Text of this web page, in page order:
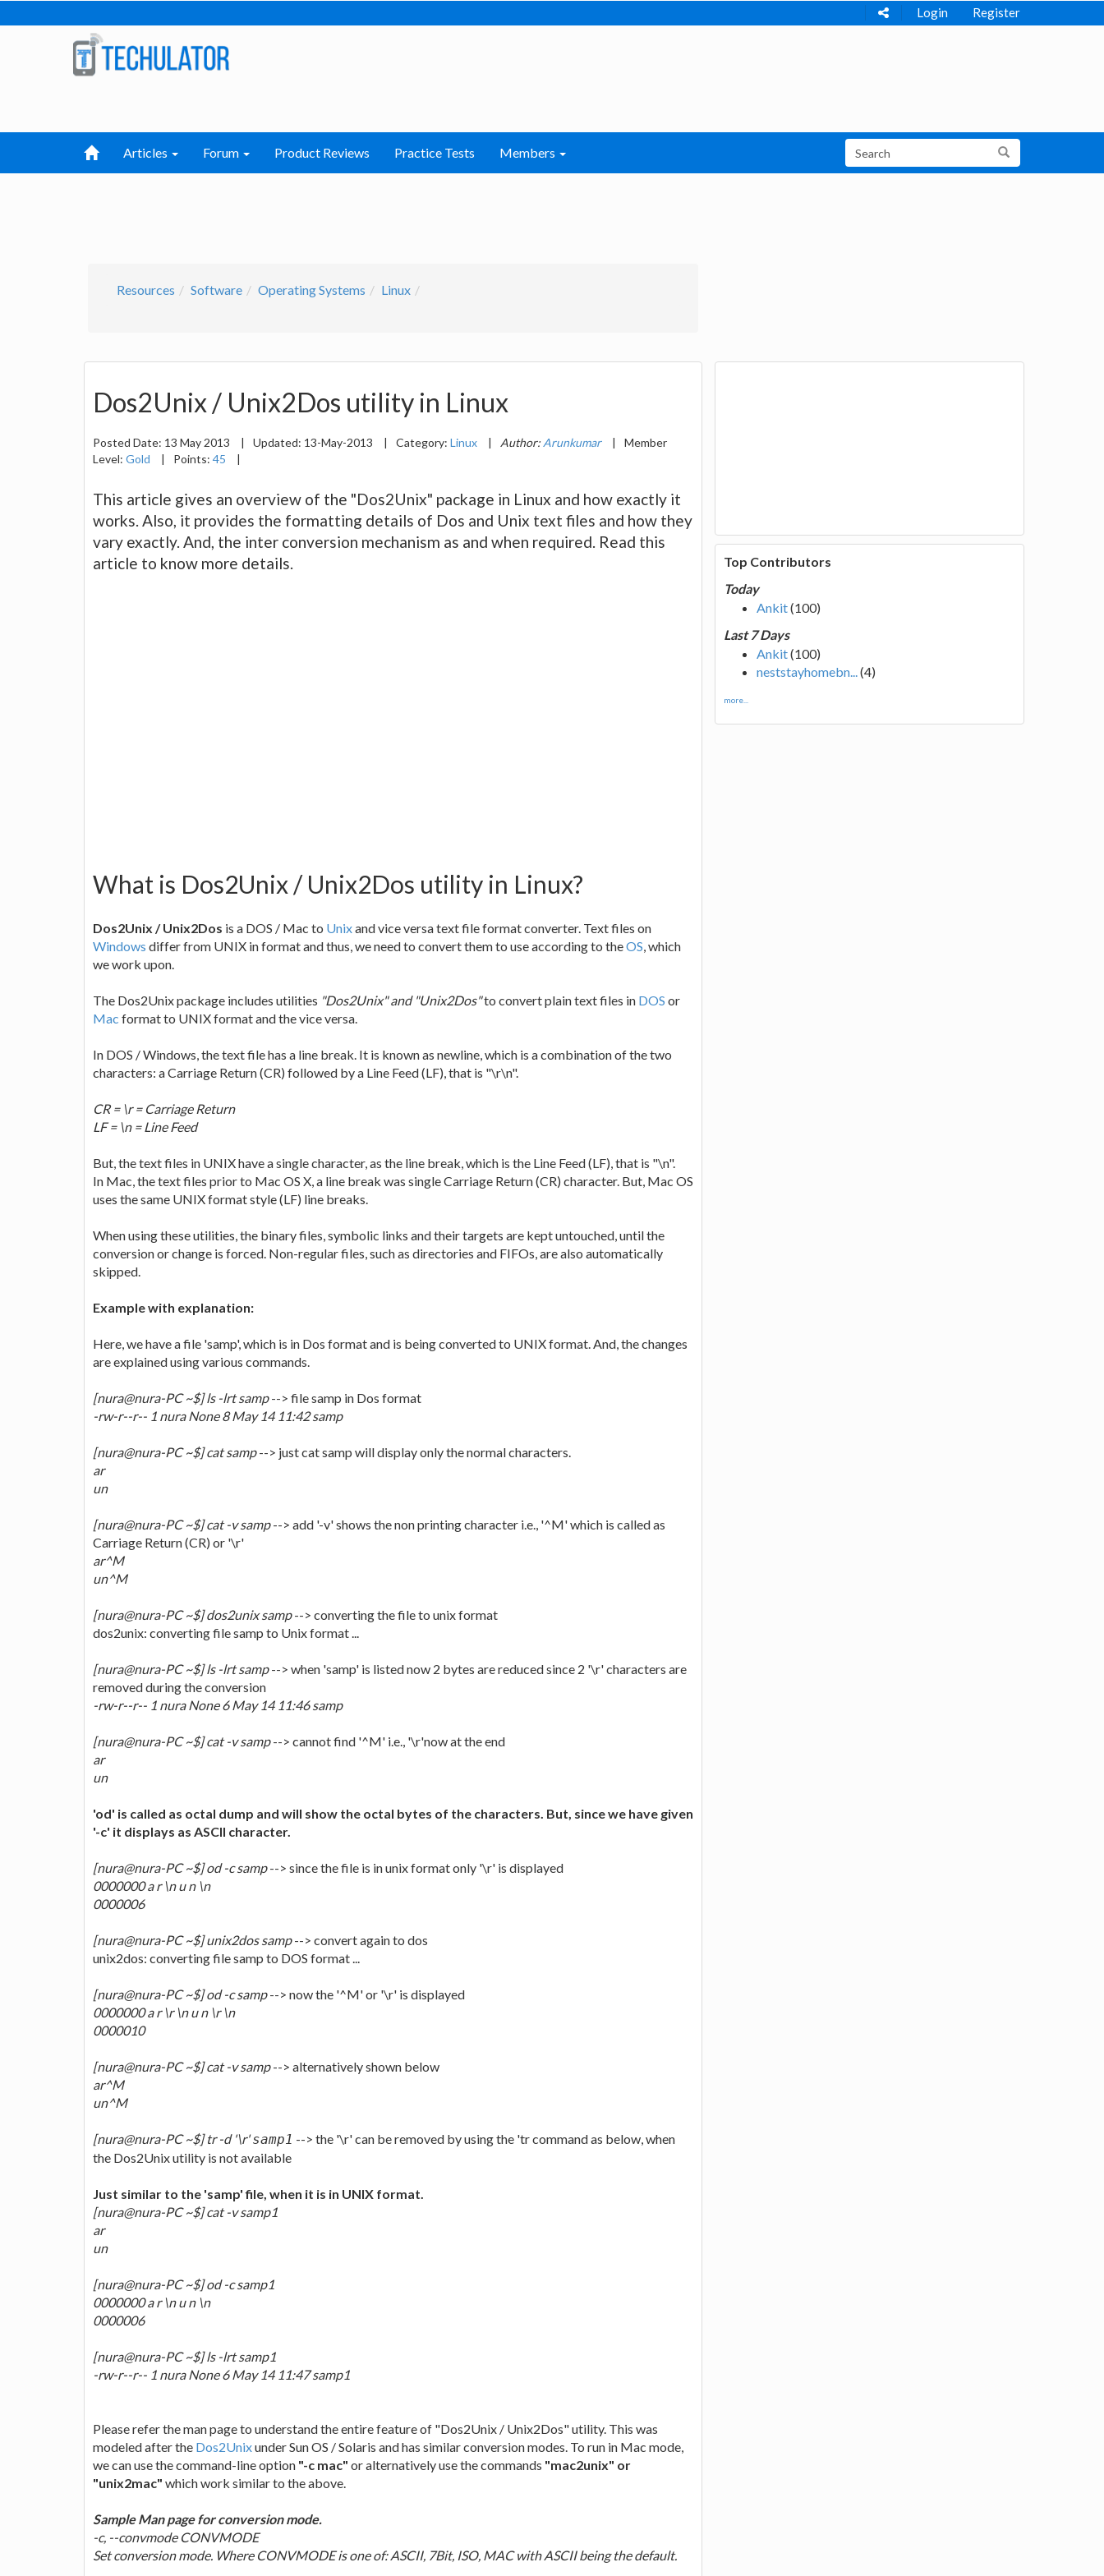
Login Register
Articles Forum Product Reviews Practice Tests Members
Resources Software Operating Systems Linux
Dos2Unix / Unix2Dos utility in Linux
Posted Date: 13 May 2013 | Updated: 13-May-2013 | Category: Linux | Author: Arunkumar |
Member
Level: Gold | Points: 45 |
This article gives an overview of the "Dos2Unix" package in Linux and how exactly it
works. Also, it provides the formatting details of Dos and Unix text files and how they
vary exactly. And, the inter conversion mechanism as and when required. Read this
article to know more details.
What is Dos2Unix / Unix2Dos utility in Linux?
Dos2Unix / Unix2Dos is a DOS / Mac to Unixand vice versa text file format converter. Text files on
Windows differ from UNIX in format and thus, we need to convert them to use according to theOS, which
we work upon.
The Dos2Unix package includes utilities "Dos2Unix" and "Unix2Dos"to convert plain text files in DOS or
Mac format to UNIX format and the vice versa.
In DOS / Windows, the text file has a line break. It is known as newline, which is a combination of the two
characters: a Carriage Return (CR) followed by a Line Feed (LF), that is "\r\n".
CR = \r = Carriage Return
LF = \n = Line Feed
But, the text files in UNIX have a single character, as the line break, which is the Line Feed (LF), that is "\n".
In Mac, the text files prior to Mac OS X, a line break was single Carriage Return (CR) character. But, Mac OS
uses the same UNIX format style (LF) line breaks.
When using these utilities, the binary files, symbolic links and their targets are kept untouched, until the
conversion or change is forced. Non-regular files, such as directories and FIFOs, are also automatically
skipped.
Example with explanation:
Here, we have a file 'samp', which is in Dos format and is being converted to UNIX format. And, the changes
are explained using various commands.
[nura@nura-PC ~$] ls -lrt samp--> file samp in Dos format
-rw-r--r-- 1 nura None 8 May 14 11:42 samp
[nura@nura-PC ~$] cat samp--> just cat samp will display only the normal characters.
ar
un
[nura@nura-PC ~$] cat -v samp--> add '-v' shows the non printing character i.e., '^M' which is called as
Carriage Return (CR) or '\r'
ar^M
un^M
[nura@nura-PC ~$] dos2unix samp--> converting the file to unix format
dos2unix: converting file samp to Unix format ...
[nura@nura-PC ~$] ls -lrt samp--> when 'samp' is listed now 2 bytes are reduced since 2 '\r' characters are
removed during the conversion
-rw-r--r-- 1 nura None 6 May 14 11:46 samp
[nura@nura-PC ~$] cat -v samp--> cannot find '^M' i.e., '\r'now at the end
ar
un
'od' is called as octal dump and will show the octal bytes of the characters. But, since we have given
'-c' it displays as ASCII character.
[nura@nura-PC ~$] od -c samp--> since the file is in unix format only '\r' is displayed
0000000 a r \n u n \n
0000006
[nura@nura-PC ~$] unix2dos samp--> convert again to dos
unix2dos: converting file samp to DOS format ...
[nura@nura-PC ~$] od -c samp--> now the '^M' or '\r' is displayed
0000000 a r \r \n u n \r \n
0000010
[nura@nura-PC ~$] cat -v samp--> alternatively shown below
ar^M
un^M
[nura@nura-PC ~$] tr -d '\r'samp1 --> the '\r' can be removed by using the 'tr command as below, when
the Dos2Unix utility is not available
Just similar to the 'samp' file, when it is in UNIX format.
[nura@nura-PC ~$] cat -v samp1
ar
un
[nura@nura-PC ~$] od -c samp1
0000000 a r \n u n \n
0000006
[nura@nura-PC ~$] ls -lrt samp1
-rw-r--r-- 1 nura None 6 May 14 11:47 samp1
Please refer the man page to understand the entire feature of "Dos2Unix / Unix2Dos" utility. This was
modeled after the Dos2Unixunder Sun OS / Solaris and has similar conversion modes. To run in Mac mode,
we can use the command-line option "-c mac" or alternatively use the commands "mac2unix" or
"unix2mac" which work similar to the above.
Sample Man page for conversion mode.
-c, --convmode CONVMODE
Set conversion mode. Where CONVMODE is one of: ASCII, 7Bit, ISO, MAC with ASCII being the default.
Top Contributors
Today
Ankit(100)
Last 7 Days
Ankit(100)
neststayhomebn...(4)
more...